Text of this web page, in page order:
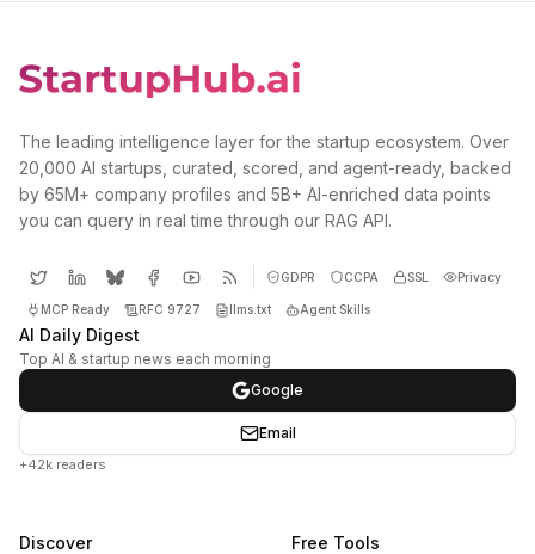
The leading intelligence layer for the startup ecosystem. Over
20,000 AI startups, curated, scored, and agent-ready, backed
by 65M+ company profiles and 5B+ AI-enriched data points
you can query in real time through our RAG API.
GDPR CCPA SSL Privacy
MCP Ready RFC 9727 llms.txt Agent Skills
AI Daily Digest
Top AI & startup news each morning
Google
Email
+42k readers
Discover Free Tools